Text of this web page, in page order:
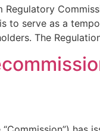
to serve as a
The